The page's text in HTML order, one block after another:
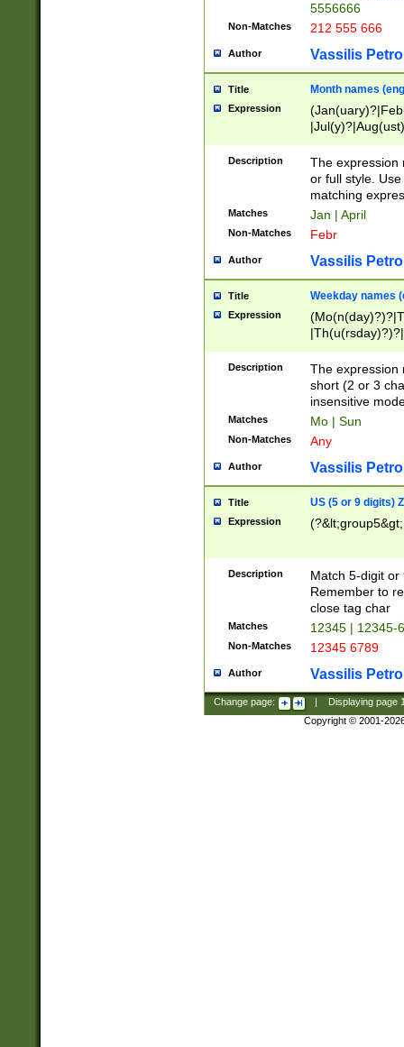
5556666
Non-Matches 212 555 666
Author Vassilis
Title Month names
Expression
(ember)?)
Description
The expression
or full style.
matching
Matches Jan | April
Non-Matches Febr
Author Vassilis
Title Weekday names
Expression
Description
The expression
short (2 or 3
insensitive
Matches Mo | Sun
Non-Matches Any
Author Vassilis
Title US (5 or 9 digits)
Expression
Description
Match 5-digit or
Remember to
close tag char
Matches 12345 | 12345-
Non-Matches 12345 6789
Author Vassilis
Change page: Displaying page
Copyright © 2001-